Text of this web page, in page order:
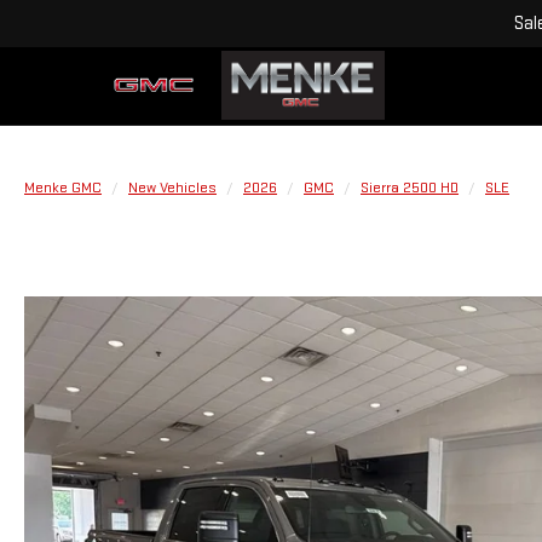
Menke GMC New Vehicles 2026 GMC Sierra 2500 HD SLE